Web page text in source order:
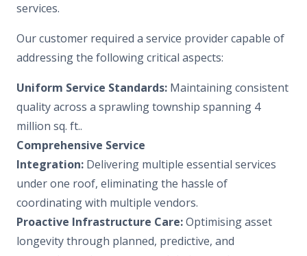
services.
Our customer required a service provider capable of
addressing the following critical aspects:
Uniform Service Standards: Maintaining consistent
quality across a sprawling township spanning 4
million sq. ft..
Comprehensive Service
Integration: Delivering multiple essential services
under one roof, eliminating the hassle of
coordinating with multiple vendors.
Proactive Infrastructure Care:Optimising asset
longevity through planned, predictive, and